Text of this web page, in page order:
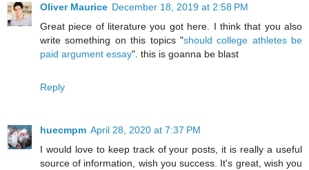
Oliver Maurice December 18, 2019 at 2:58 PM
Great piece of literature you got here. I think that you also
write something on this topics "should college athletes be
paid argument essay". this is goanna be blast
Reply
huecmpm April 28, 2020 at 7:37 PM
I would love to keep track of your posts, it is really a useful
source of information, wish you success. It's great, wish you